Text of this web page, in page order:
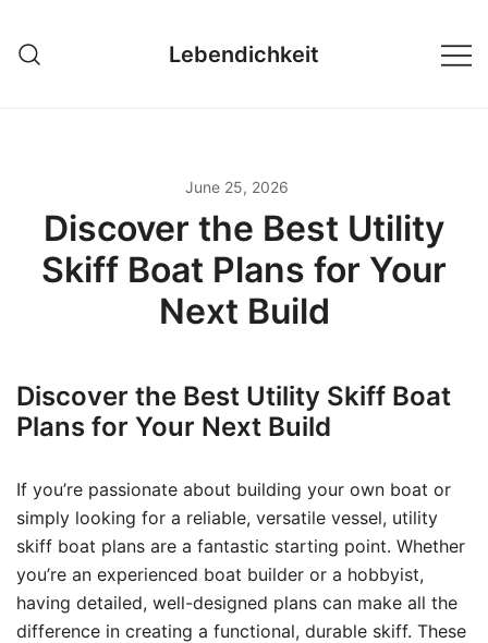
content
Lebendichkeit
June 25, 2026
Discover the Best Utility
Skiff Boat Plans for Your
Next Build
Discover the Best Utility Skiff Boat
Plans for Your Next Build
If you’re passionate about building your own boat or
simply looking for a reliable, versatile vessel, utility
skiff boat plans are a fantastic starting point. Whether
you’re an experienced boat builder or a hobbyist,
having detailed, well-designed plans can make all the
difference in creating a functional, durable skiff. These